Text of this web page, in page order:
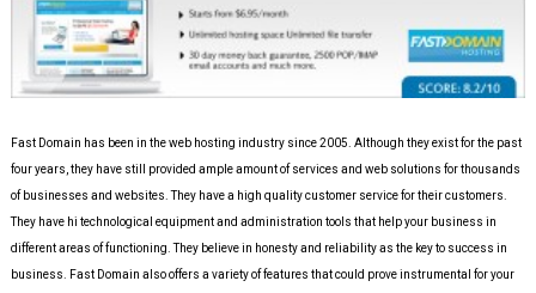
Fast Domain has been in the web hosting industry since 2005. Although they exist for the past
four years, they have still provided ample amount of services and web solutions for thousands
of businesses and websites. They have a high quality customer service for their customers.
They have hi technological equipment and administration tools that help your business in
different areas of functioning. They believe in honesty and reliability as the key to success in
business. Fast Domain also offers a variety of features that could prove instrumental for your